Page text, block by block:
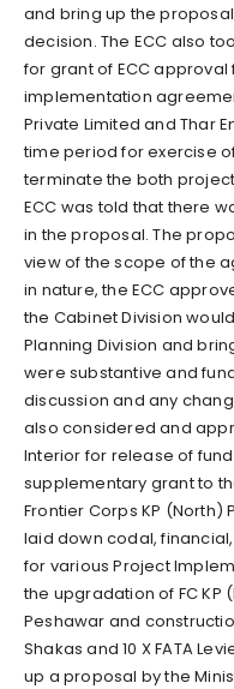
and bring up the
decision. The ECC also
for grant of ECC
implementation
Private Limited and Thar
time period for exercise
terminate the both
ECC was told that there
in the proposal. The
view of the scope of the
in nature, the ECC
the Cabinet Division
Planning Division and
were substantive and
discussion and any
also considered and
Interior for release of
supplementary grant to
Frontier Corps KP
laid down codal,
for various Project
the upgradation of FC KP
Peshawar and
Shakas and 10 X FATA
up a proposal by the